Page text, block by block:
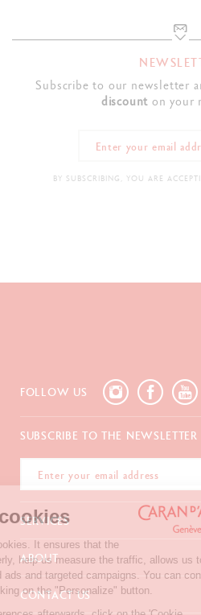
We're the cookies
Our website uses cookies. It ensures
website works properly, help us
display personalised ads and targeted
your choices by clicking on the
Subscribe to our newsletter
discount on your
BY SUBSCRIBING, YOU ARE
FOLLOW US
SUBSCRIBE TO THE NEWSLETTER
SERVICES
E-Gift Card
Payments
Delivery
Returns
ABOUT
FAQ
CONTACT US